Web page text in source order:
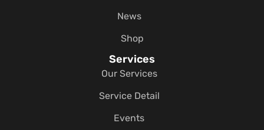
News
Shop
Services
Our Services
Service Detail
Events